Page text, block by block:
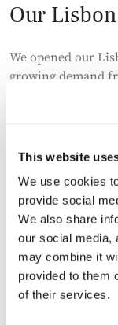
This website
We use cookies
provide social
We also share
our social media,
may combine it
provided to them
of their services.
Our
We opened our
growing demand
operating across
functions, going
mind: finding a
Our services
Planningand
& Advisory and